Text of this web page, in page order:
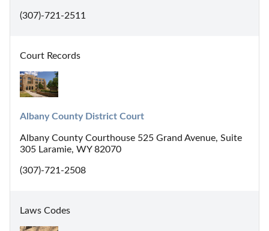
(307)-721-2511
Court Records
Albany County District Court
Albany County Courthouse 525 Grand Avenue, Suite
305 Laramie, WY 82070
(307)-721-2508
Laws Codes